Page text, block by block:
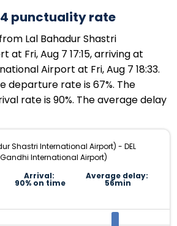
punctuality rate
Lal Bahadur Shastri
at Fri, Aug 7 17:15, arriving at
Airport at Fri, Aug 7 18:33.
departure rate is 67%. The
rate is 90%. The average delay
Shastri International Airport) - DEL
International Airport)
Arrival:
90% on time
Average delay:
56min